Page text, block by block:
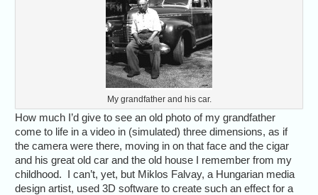
My grandfather and his car.
How much I’d give to see an old photo of my grandfather
come to life in a video in (simulated) three dimensions, as if
the camera were there, moving in on that face and the cigar
and his great old car and the old house I remember from my
childhood. I can’t, yet, but Miklos Falvay, a Hungarian media
design artist, used 3D software to create such an effect for a